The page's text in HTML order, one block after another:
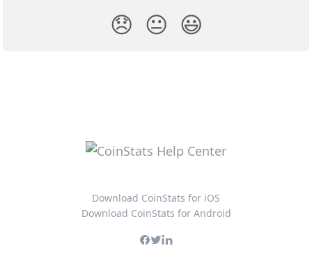
😞 😐 😃
Download CoinStats for iOS
Download CoinStats for Android